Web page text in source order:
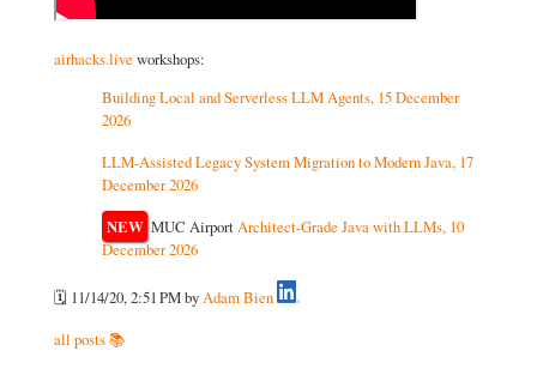
airhacks.live workshops:
Building Local and Serverless LLM Agents, 15 December
2026
LLM-Assisted Legacy System Migration to Modern Java, 17
December 2026
NEW MUC AirportArchitect-Grade Java with LLMs, 10
December 2026
🗓️ 11/14/20, 2:51 PMbyAdam Bien
all posts 📚